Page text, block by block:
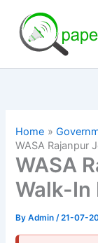
content
Home
WASA Rajanpur
WASA
Walk-
ByAdmin/21-07-